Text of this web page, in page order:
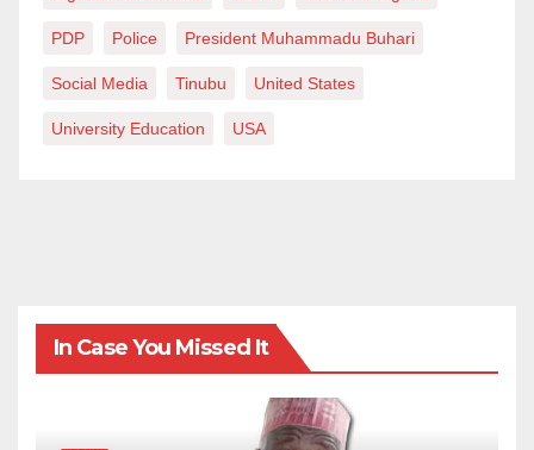
PDP Police President Muhammadu Buhari
Social Media Tinubu United States
University Education USA
In Case You Missed It